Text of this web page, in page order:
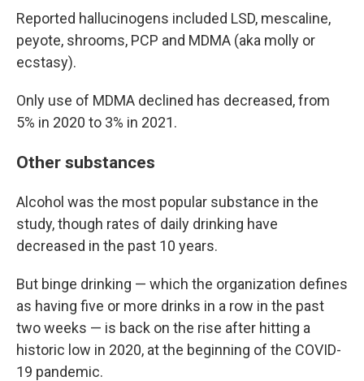
Reported hallucinogens included LSD, mescaline,
peyote, shrooms, PCP and MDMA (aka molly or
ecstasy).
Only use of MDMA declined has decreased, from
5% in 2020 to 3% in 2021.
Other substances
Alcohol was the most popular substance in the
study, though rates of daily drinking have
decreased in the past 10 years.
But binge drinking — which the organization defines
as having five or more drinks in a row in the past
two weeks — is back on the rise after hitting a
historic low in 2020, at the beginning of the COVID-
19 pandemic.